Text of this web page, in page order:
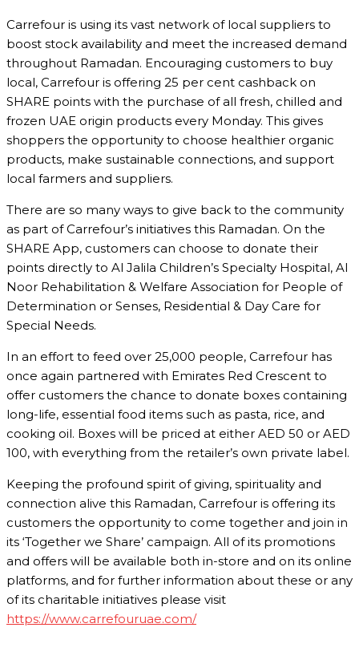
Carrefour is using its vast network of local suppliers to
boost stock availability and meet the increased demand
throughout Ramadan. Encouraging customers to buy
local, Carrefour is offering 25 per cent cashback on
SHARE points with the purchase of all fresh, chilled and
frozen UAE origin products every Monday. This gives
shoppers the opportunity to choose healthier organic
products, make sustainable connections, and support
local farmers and suppliers.
There are so many ways to give back to the community
as part of Carrefour’s initiatives this Ramadan. On the
SHARE App, customers can choose to donate their
points directly to Al Jalila Children’s Specialty Hospital, Al
Noor Rehabilitation & Welfare Association for People of
Determination or Senses, Residential & Day Care for
Special Needs.
In an effort to feed over 25,000 people, Carrefour has
once again partnered with Emirates Red Crescent to
offer customers the chance to donate boxes containing
long-life, essential food items such as pasta, rice, and
cooking oil. Boxes will be priced at either AED 50 or AED
100, with everything from the retailer’s own private label.
Keeping the profound spirit of giving, spirituality and
connection alive this Ramadan, Carrefour is offering its
customers the opportunity to come together and join in
its ‘Together we Share’ campaign. All of its promotions
and offers will be available both in-store and on its online
platforms, and for further information about these or any
of its charitable initiatives please visit
https://www.carrefouruae.com/